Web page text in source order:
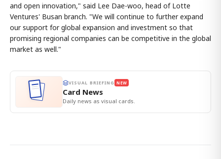
and open innovation," said Lee Dae-woo, head of Lotte
Ventures' Busan branch. "We will continue to further expand
our support for global expansion and investment so that
promising regional companies can be competitive in the global
market as well."
VISUAL BRIEFING NEW
Card News
Daily news as visual cards.